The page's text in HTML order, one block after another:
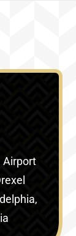
Airport